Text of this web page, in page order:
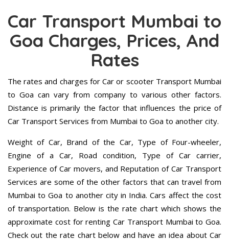
Car Transport Mumbai to
Goa Charges, Prices, And
Rates
The rates and charges for Car or scooter Transport Mumbai
to Goa can vary from company to various other factors.
Distance is primarily the factor that influences the price of
Car Transport Services from Mumbai to Goa to another city.
Weight of Car, Brand of the Car, Type of Four-wheeler,
Engine of a Car, Road condition, Type of Car carrier,
Experience of Car movers, and Reputation of Car Transport
Services are some of the other factors that can travel from
Mumbai to Goa to another city in India. Cars affect the cost
of transportation. Below is the rate chart which shows the
approximate cost for renting Car Transport Mumbai to Goa.
Check out the rate chart below and have an idea about Car